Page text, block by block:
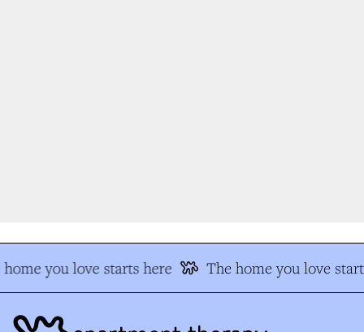
you love starts here The home you love